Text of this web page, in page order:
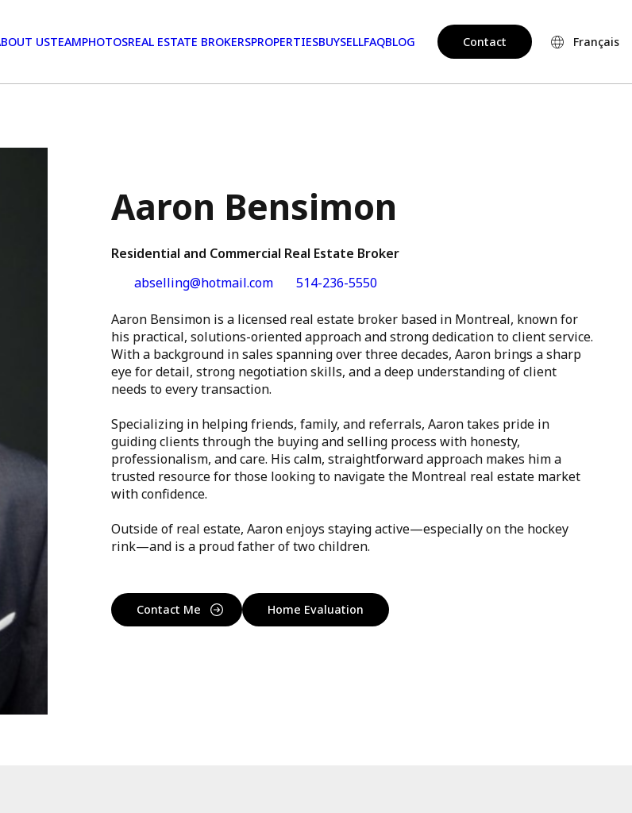
USTEAMPHOTOSREAL ESTATE BROKERSPROPERTIESBUYSELLFAQBLOG Contact Français
Aaron Bensimon
Residential and Commercial Real Estate Broker
abselling@hotmail.com
514-236-5550
Aaron Bensimon is a licensed real estate broker based in Montreal, known for
his practical, solutions-oriented approach and strong dedication to client service.
With a background in sales spanning over three decades, Aaron brings a sharp
eye for detail, strong negotiation skills, and a deep understanding of client
needs to every transaction.
Specializing in helping friends, family, and referrals, Aaron takes pride in
guiding clients through the buying and selling process with honesty,
professionalism, and care. His calm, straightforward approach makes him a
trusted resource for those looking to navigate the Montreal real estate market
with confidence.
Outside of real estate, Aaron enjoys staying active—especially on the hockey
rink—and is a proud father of two children.
Contact Me Home Evaluation